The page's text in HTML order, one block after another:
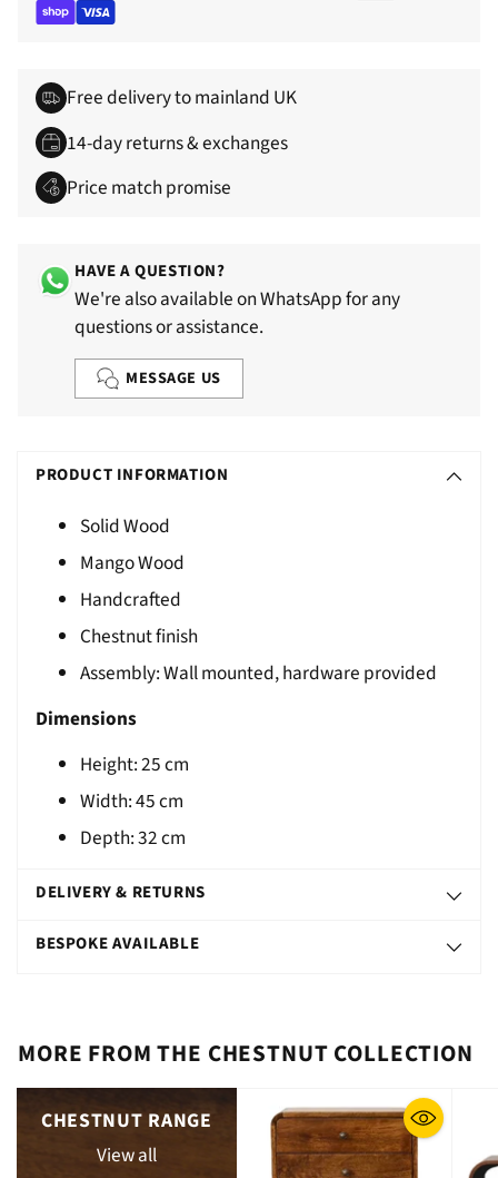
Free delivery to mainland UK
14-day returns & exchanges
Price match promise
HAVE A QUESTION?
We're also available on WhatsApp for any
questions or assistance.
MESSAGE US
O
PRODUCT INFORMATION
Solid Wood
Mango Wood
Handcrafted
Chestnut finish
Assembly: Wall mounted, hardware provided
Dimensions
Height:25cm
Width: 45 cm
Depth: 32 cm
DELIVERY & RETURNS
BESPOKE AVAILABLE
MORE FROM THE CHESTNUT COLLECTION
CHESTNUT RANGE
View all